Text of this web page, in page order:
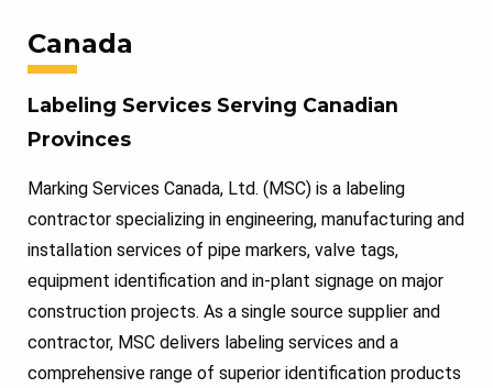
Canada
Labeling Services Serving Canadian
Provinces
Marking Services Canada, Ltd. (MSC) is a labeling
contractor specializing in engineering, manufacturing and
installation services of pipe markers, valve tags,
equipment identification and in-plant signage on major
construction projects. As a single source supplier and
contractor, MSC delivers labeling services and a
comprehensive range of superior identification products